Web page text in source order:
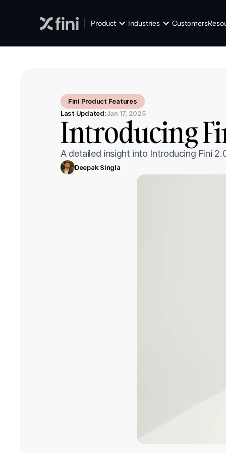
Product Industries Customers
Fini Product Features
Last Updated:Jan 17, 2025
Introducing
A detailed insight into Introducing Fini
Deepak Singla